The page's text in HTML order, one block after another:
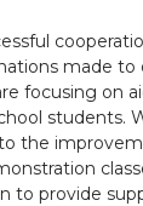
made
focusing on
students.
the
to provide